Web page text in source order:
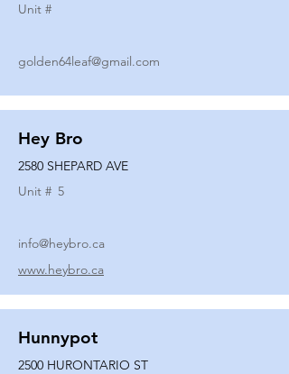
Unit #
golden64leaf@gmail.com
Hey Bro
2580 SHEPARD AVE
Unit # 5
info@heybro.ca
www.heybro.ca
Hunnypot
2500 HURONTARIO ST